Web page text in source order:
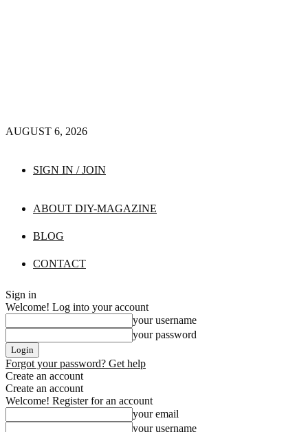
AUGUST 6, 2026
SIGN IN / JOIN
ABOUT DIY-MAGAZINE
BLOG
CONTACT
Sign in
Welcome! Log into your account
your username
your password
Forgot your password? Get help
Create an account
Create an account
Welcome! Register for an account
your email
your username